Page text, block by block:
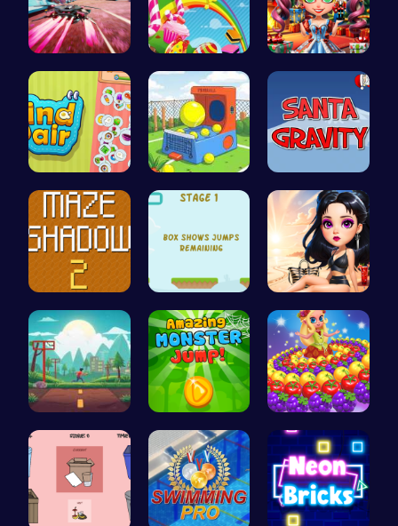
Anti Gravi… Sweeten Yo… New Years …
Find Pair:… Tennis Bal… Help Santa…
Navigate T… Leap and B… Princess E…
Speed Squa… Leap into … Princess P…